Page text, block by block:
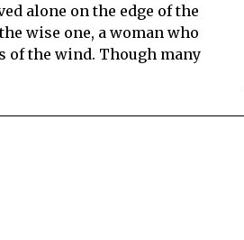
alone on the edge of the
wise one, a woman who
the wind. Though many